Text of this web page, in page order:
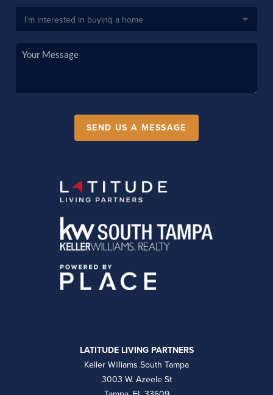
SEND US A MESSAGE
LATITUDE LIVING PARTNERS
Keller Williams South Tampa
3003 W. Azeele St